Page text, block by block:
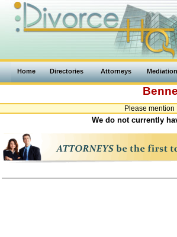
Home Directories Attorneys Mediation
Please
We do not currently